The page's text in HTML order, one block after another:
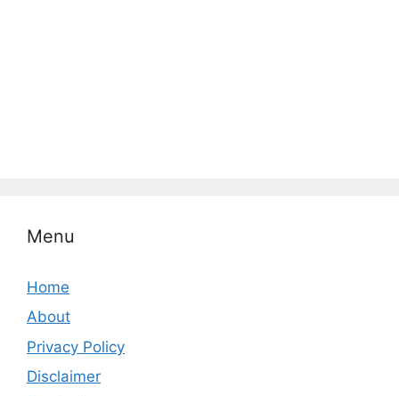
Menu
Home
About
Privacy Policy
Disclaimer